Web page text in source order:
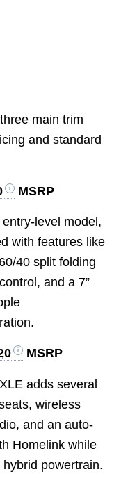
main trim
and standard
MSRP
level model,
with features like
40 split folding
and a 7”
MSRP
adds several
wireless
and an auto-
Homelink while
powertrain.